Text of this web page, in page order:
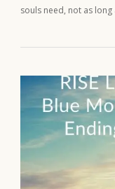
souls need, not as